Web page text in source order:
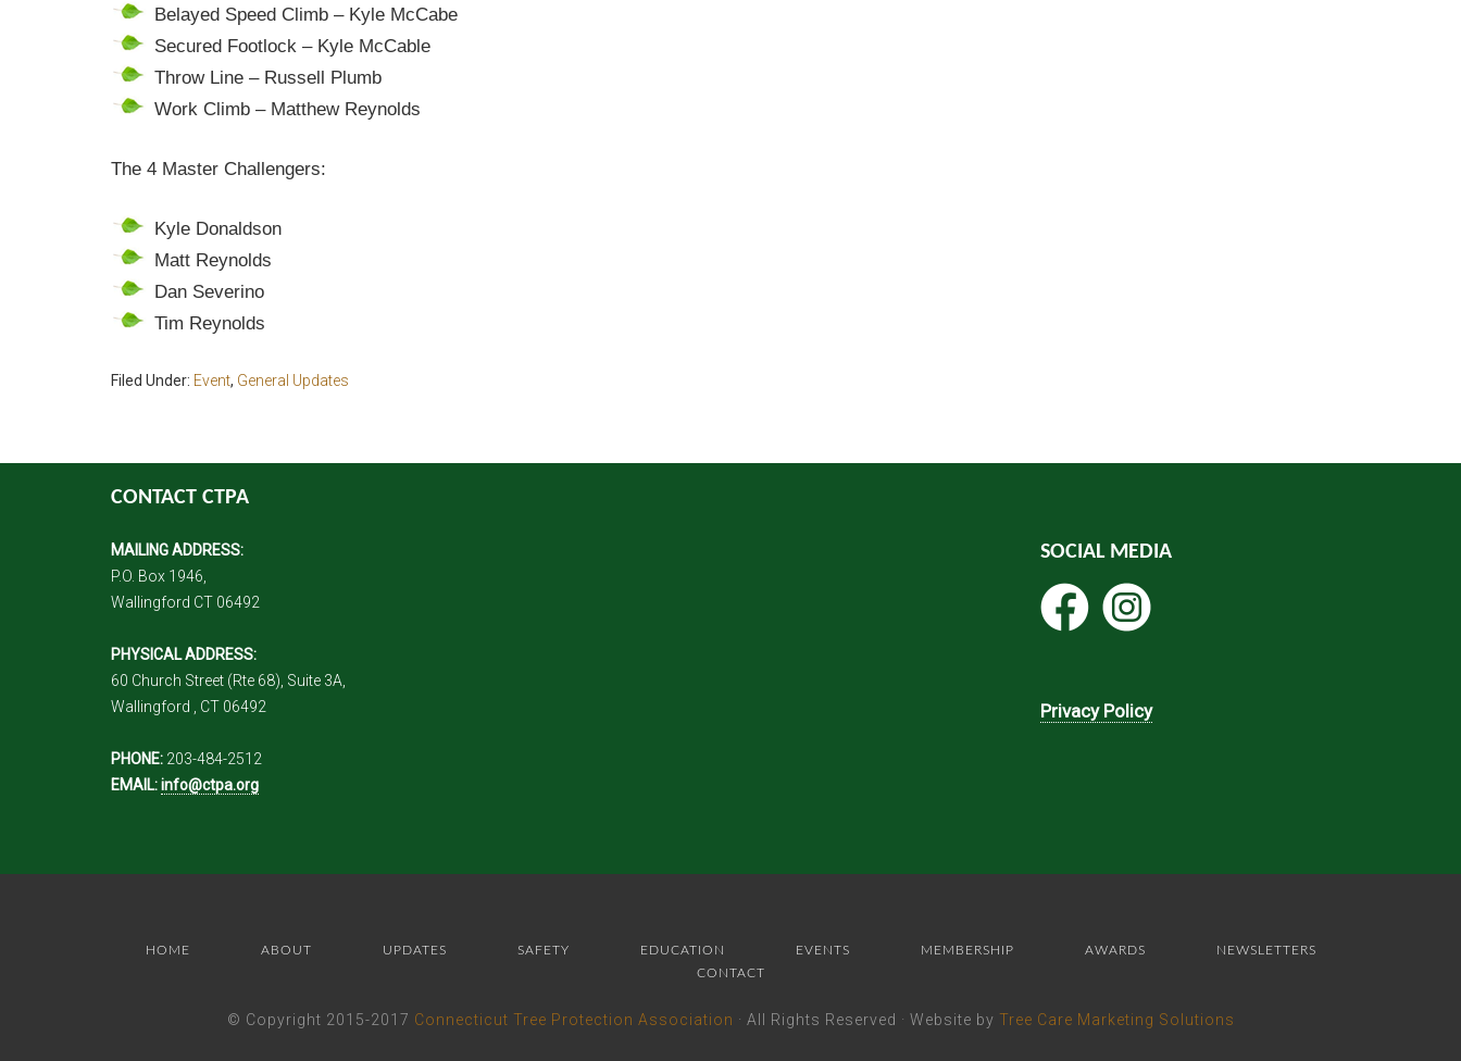
Belayed Speed Climb – Kyle McCabe
Secured Footlock – Kyle McCable
Throw Line – Russell Plumb
Work Climb – Matthew Reynolds
The 4 Master Challengers:
Kyle Donaldson
Matt Reynolds
Dan Severino
Tim Reynolds
Filed Under: Event, General Updates
CONTACT CTPA
MAILING ADDRESS:
P.O. Box 1946,
Wallingford CT 06492
PHYSICAL ADDRESS:
60 Church Street (Rte 68), Suite 3A,
Wallingford , CT 06492
PHONE: 203-484-2512
EMAIL:info@ctpa.org
SOCIAL MEDIA
Privacy Policy
HOME ABOUT UPDATES SAFETY EDUCATION EVENTS MEMBERSHIP AWARDS
NEWSLETTERS
CONTACT
© Copyright 2015-2017 Connecticut Tree Protection Association · All Rights Reserved · Website by Tree Care Marketing Solutions